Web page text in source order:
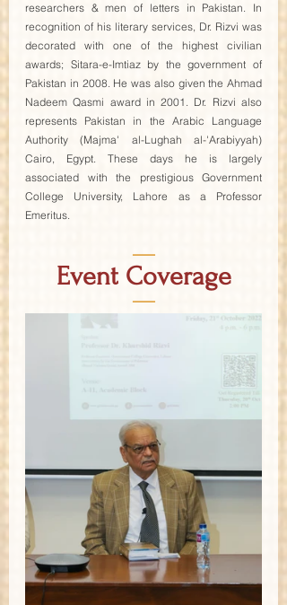
researchers & men of letters in Pakistan. In
recognition of his literary services, Dr. Rizvi was
decorated with one of the highest civilian
awards; Sitara-e-Imtiaz by the government of
Pakistan in 2008. He was also given the Ahmad
Nadeem Qasmi award in 2001. Dr. Rizvi also
represents Pakistan in the Arabic Language
Authority (Majma' al-Lughah al-'Arabiyyah)
Cairo, Egypt. These days he is largely
associated with the prestigious Government
College University, Lahore as a Professor
Emeritus.
—
Event Coverage
—